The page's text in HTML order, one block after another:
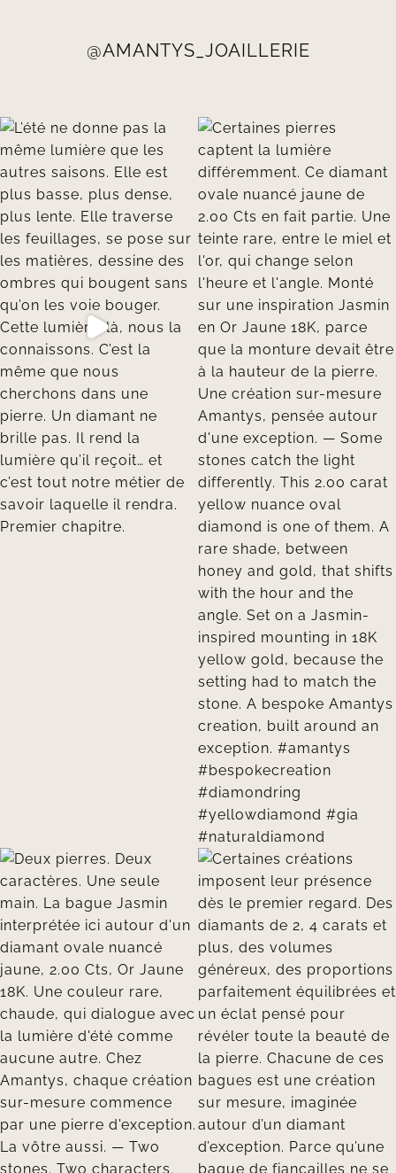
@AMANTYS_JOAILLERIE